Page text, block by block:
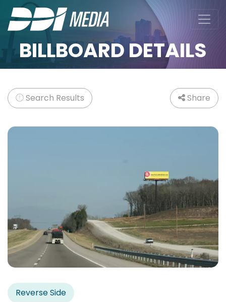
BILLBOARD DETAILS
Search Results Share
Reverse Side